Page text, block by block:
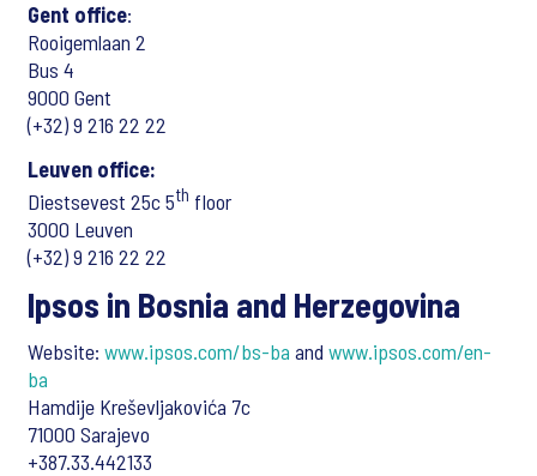
Gent office:
Rooigemlaan 2
Bus 4
9000 Gent
(+32) 9 216 22 22
Leuven office:
Diestsevest 25c 5th floor
3000 Leuven
(+32) 9 216 22 22
Ipsos in Bosnia and Herzegovina
Website: www.ipsos.com/bs-ba and www.ipsos.com/en-
ba
Hamdije Kreševljakovića 7c
71000 Sarajevo
+387.33.442133